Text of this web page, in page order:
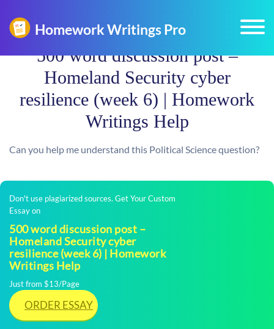
500 word discussion post –
Homeland Security cyber
resilience (week 6) | Homework
Writings Help
Can you help me understand this Political Science question?
Don't use plagiarized sources. Get Your Custom
Essay on
500 word discussion post –
Homeland Security cyber
resilience (week 6) | Homework
Writings Help
Just from $13/Page
ORDER ESSAY